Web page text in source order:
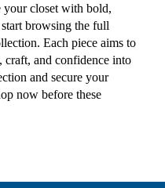
your closet with bold,
Each piece aims to
craft, and confidence into
and secure your
now before these